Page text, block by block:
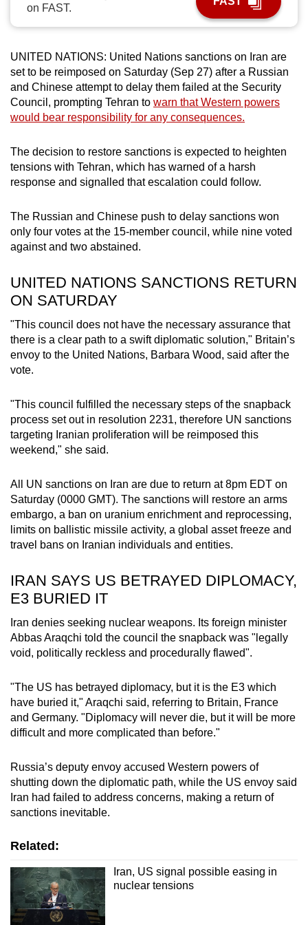
on FAST.
UNITED NATIONS: United Nations sanctions on Iran are
set to be reimposed on Saturday (Sep 27) after a Russian
and Chinese attempt to delay them failed at the Security
Council, prompting Tehran to warn that Western powers
would bear responsibility for any consequences.
The decision to restore sanctions is expected to heighten
tensions with Tehran, which has warned of a harsh
response and signalled that escalation could follow.
The Russian and Chinese push to delay sanctions won
only four votes at the 15-member council, while nine voted
against and two abstained.
UNITED NATIONS SANCTIONS RETURN
ON SATURDAY
"This council does not have the necessary assurance that
there is a clear path to a swift diplomatic solution," Britain’s
envoy to the United Nations, Barbara Wood, said after the
vote.
"This council fulfilled the necessary steps of the snapback
process set out in resolution 2231, therefore UN sanctions
targeting Iranian proliferation will be reimposed this
weekend," she said.
All UN sanctions on Iran are due to return at 8pm EDT on
Saturday (0000 GMT). The sanctions will restore an arms
embargo, a ban on uranium enrichment and reprocessing,
limits on ballistic missile activity, a global asset freeze and
travel bans on Iranian individuals and entities.
IRAN SAYS US BETRAYED DIPLOMACY,
E3 BURIED IT
Iran denies seeking nuclear weapons. Its foreign minister
Abbas Araqchi told the council the snapback was "legally
void, politically reckless and procedurally flawed".
"The US has betrayed diplomacy, but it is the E3 which
have buried it," Araqchi said, referring to Britain, France
and Germany. "Diplomacy will never die, but it will be more
difficult and more complicated than before."
Russia’s deputy envoy accused Western powers of
shutting down the diplomatic path, while the US envoy said
Iran had failed to address concerns, making a return of
sanctions inevitable.
Related:
Iran, US signal possible easing in
nuclear tensions
can
possibly
be.
To
continue,
upgrade
a
supported
browser
for
the
finest
download
the
mobile
app.
having
issues?
us